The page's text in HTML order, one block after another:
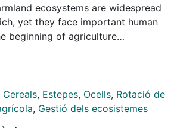
ecosystems are widespread
yet they face important human
beginning of agriculture
is leading them into a severe
specialist species such as
dramatically. In Europe,
with “cereal steppes”,
Cereals, Estepes, Ocells, Rotació de
, Gestió dels ecosistemes